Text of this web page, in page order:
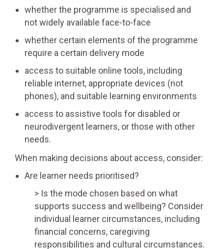
whether the programme is specialised and
not widely available face-to-face
whether certain elements of the programme
require a certain delivery mode
access to suitable online tools, including
reliable internet, appropriate devices (not
phones), and suitable learning environments
access to assistive tools for disabled or
neurodivergent learners, or those with other
needs.
When making decisions about access, consider:
Are learner needs prioritised?
Is the mode chosen based on what
supports success and wellbeing? Consider
individual learner circumstances, including
financial concerns, caregiving
responsibilities and cultural circumstances.